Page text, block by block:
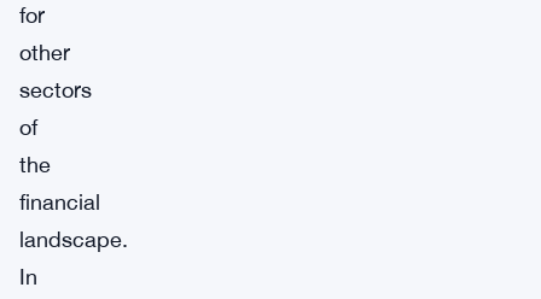
for
other
sectors
of
the
financial
landscape.
In